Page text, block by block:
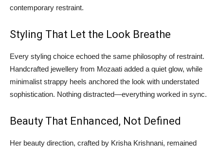
contemporary restraint.
Styling That Let the Look Breathe
Every styling choice echoed the same philosophy of restraint.
Handcrafted jewellery from Mozaati added a quiet glow, while
minimalist strappy heels anchored the look with understated
sophistication. Nothing distracted—everything worked in sync.
Beauty That Enhanced, Not Defined
Her beauty direction, crafted by Krisha Krishnani, remained